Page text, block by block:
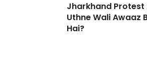
Jharkhand Protest
Uthne Wali Awaaz
Hai?